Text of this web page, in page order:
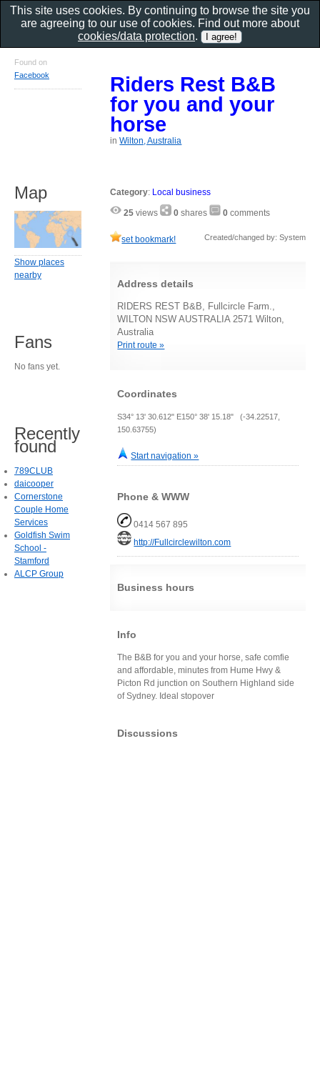
Riders Rest B&B
for you and your
horse
inWilton, Australia
Category: Local business
25 views 0 shares 0 comments
set bookmark! Created/changed by: System
Address details
RIDERS REST B&B, Fullcircle Farm.,
WILTON NSW AUSTRALIA 2571 Wilton,
Australia
Print route »
Coordinates
S34° 13' 30.612" E150° 38' 15.18" (-34.22517,
150.63755)
Start navigation »
Phone & WWW
0414 567 895
http://Fullcirclewilton.com
Business hours
Info
The B&B for you and your horse, safe comfie
and affordable, minutes from Hume Hwy &
Picton Rd junction on Southern Highland side
of Sydney. Ideal stopover
Discussions
Found on
Facebook
Map
Show places
nearby
Fans
No fans yet.
Recently
found
789CLUB
daicooper
Cornerstone
Couple Home
Services
Goldfish Swim
School -
Stamford
ALCP Group
This site uses cookies. By continuing to browse the site you
are agreeing to our use of cookies. Find out more about
cookies/data protection.